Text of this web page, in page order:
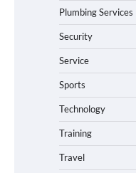
Plumbing Services
Security
Service
Sports
Technology
Training
Travel